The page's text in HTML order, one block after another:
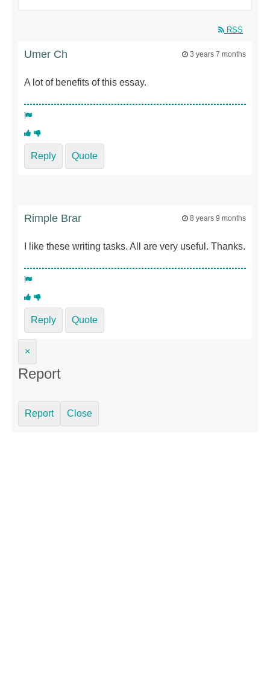
RSS
Umer Ch 3 years 7 months
A lot of benefits of this essay.
Reply Quote
Rimple Brar 8 years 9 months
I like these writing tasks. All are very useful. Thanks.
Reply Quote
×
Report
Report Close